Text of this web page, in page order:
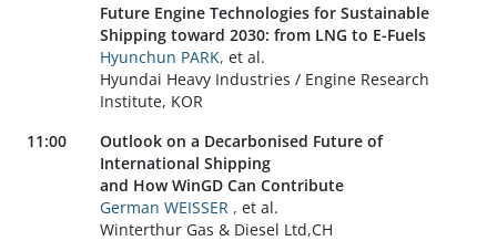
Future Engine Technologies for Sustainable
Shipping toward 2030: from LNG to E-Fuels
Hyunchun PARK, et al.
Hyundai Heavy Industries / Engine Research
Institute, KOR
11:00
Outlook on a Decarbonised Future of
International Shipping
and How WinGD Can Contribute
German WEISSER , et al.
Winterthur Gas & Diesel Ltd,CH